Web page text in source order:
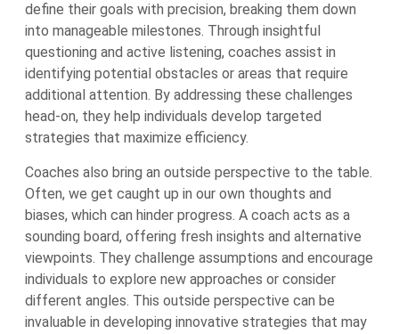
define their goals with precision, breaking them down
into manageable milestones. Through insightful
questioning and active listening, coaches assist in
identifying potential obstacles or areas that require
additional attention. By addressing these challenges
head-on, they help individuals develop targeted
strategies that maximize efficiency.
Coaches also bring an outside perspective to the table.
Often, we get caught up in our own thoughts and
biases, which can hinder progress. A coach acts as a
sounding board, offering fresh insights and alternative
viewpoints. They challenge assumptions and encourage
individuals to explore new approaches or consider
different angles. This outside perspective can be
invaluable in developing innovative strategies that may